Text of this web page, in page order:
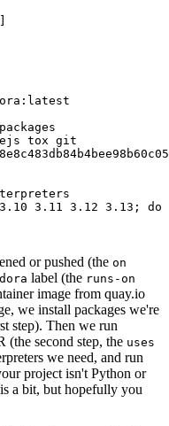
]
tox git
3.11 3.12 3.13; do
or pushed (the on
label (the runs-on
image from quay.io
we install packages we're
step). Then we run
(the second step, the uses
we need, and run
project isn't Python or
a bit, but hopefully you